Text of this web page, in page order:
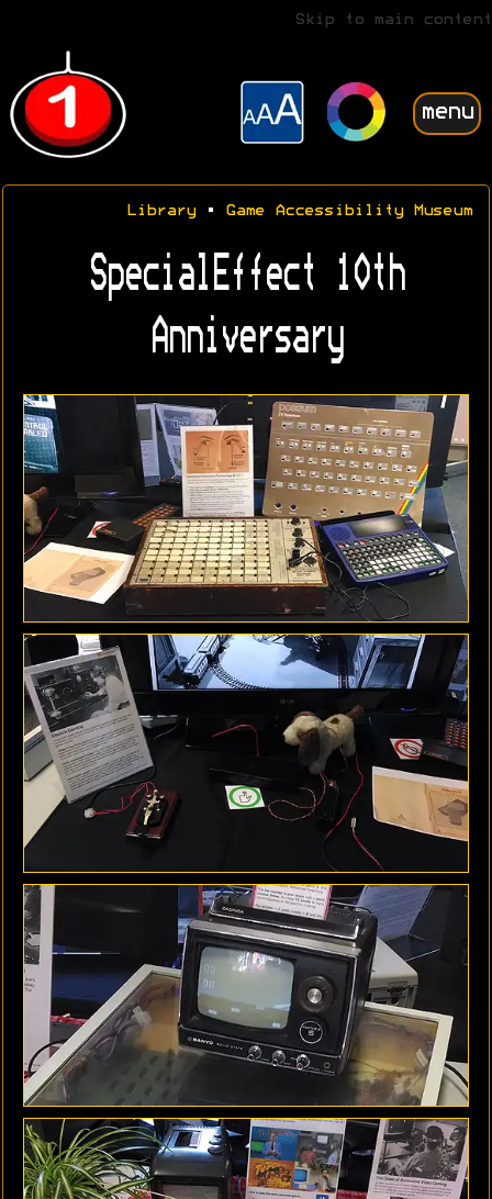
Skip to main content
menu
Library• Game Accessibility Museum
SpecialEffect 10th
Anniversary